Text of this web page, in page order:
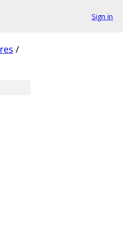
Sign in
res /